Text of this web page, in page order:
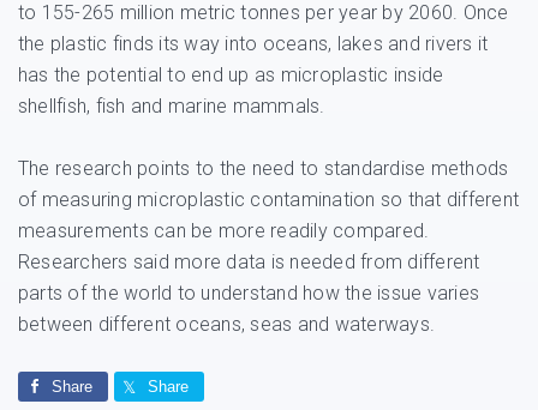
to 155-265 million metric tonnes per year by 2060. Once
the plastic finds its way into oceans, lakes and rivers it
has the potential to end up as microplastic inside
shellfish, fish and marine mammals.
The research points to the need to standardise methods
of measuring microplastic contamination so that different
measurements can be more readily compared.
Researchers said more data is needed from different
parts of the world to understand how the issue varies
between different oceans, seas and waterways.
Share Share